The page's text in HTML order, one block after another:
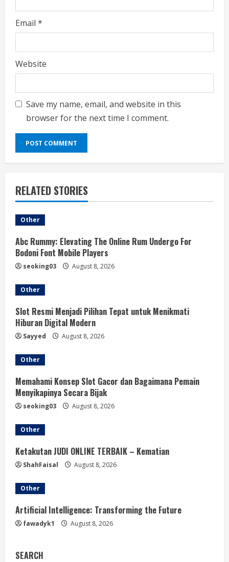
Email *
Website
Save my name, email, and website in this
browser for the next time I comment.
RELATED STORIES
Other
Abc Rummy: Elevating The Online Rum Undergo For
Bodoni Font Mobile Players
seoking03 August 8, 2026
Other
Slot Resmi Menjadi Pilihan Tepat untuk Menikmati
Hiburan Digital Modern
Sayyed August 8, 2026
Other
Memahami Konsep Slot Gacor dan Bagaimana Pemain
Menyikapinya Secara Bijak
seoking03 August 8, 2026
Other
Ketakutan JUDI ONLINE TERBAIK – Kematian
ShahFaisal August 8, 2026
Other
Artificial Intelligence: Transforming the Future
fawadyk1 August 8, 2026
SEARCH